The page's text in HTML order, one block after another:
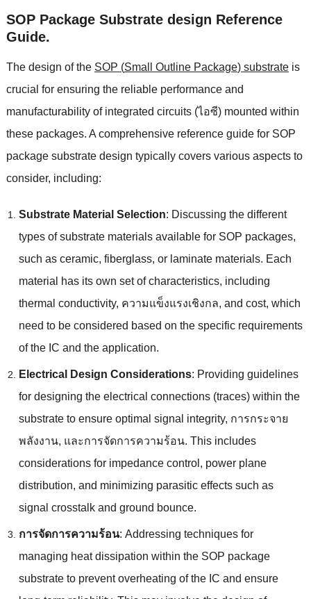
SOP Package Substrate design Reference
Guide.
The design of the SOP (Small Outline Package) substrate is
crucial for ensuring the reliable performance and
manufacturability of integrated circuits(ไอซี) mounted within
these packages. A comprehensive reference guide for SOP
package substrate design typically covers various aspects to
consider, including:
Substrate Material Selection: Discussing the different
types of substrate materials available for SOP packages,
such as ceramic, fiberglass, or laminate materials. Each
material has its own set of characteristics, including
thermal conductivity, ความแข็งแรงเชิงกล, and cost, which
need to be considered based on the specific requirements
of the IC and the application.
Electrical Design Considerations: Providing guidelines
for designing the electrical connections(traces) within the
substrate to ensure optimal signal integrity, การกระจาย
พลังงาน, และการจัดการความร้อน. This includes
considerations for impedance control , power plane
distribution, and minimizing parasitic effects such as
signal crosstalk and ground bounce.
การจัดการความร้อน: Addressing techniques for
managing heat dissipation within the SOP package
substrate to prevent overheating of the IC and ensure